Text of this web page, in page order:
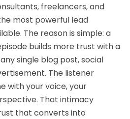
freelancers, and
most powerful lead
The reason is simple: a
builds more trust with a
single blog post, social
The listener
with your voice, your
That intimacy
that converts into